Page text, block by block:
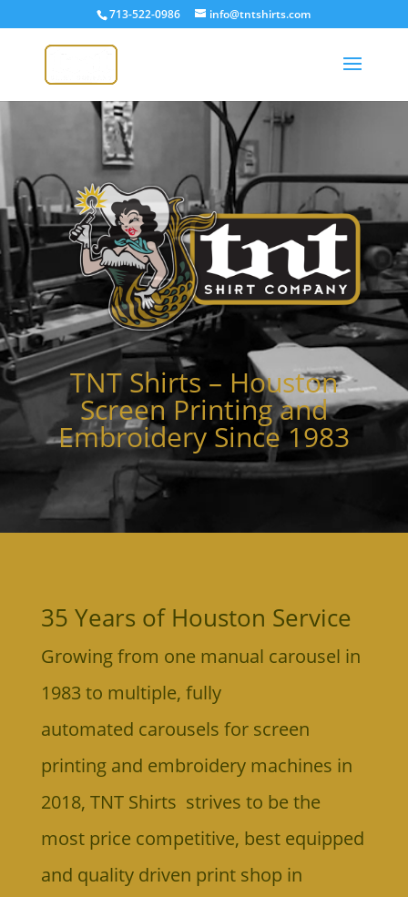
713-522-0986 info@tntshirts.com
TNT Shirts – Houston
Screen Printing and
Embroidery Since 1983
35 Years of Houston Service
Growing from one manual carousel in
1983 to multiple, fully
automated carousels for screen
printing and embroidery machines in
2018, TNT Shirts strives to be the
most price competitive, best equipped
and quality driven print shop in